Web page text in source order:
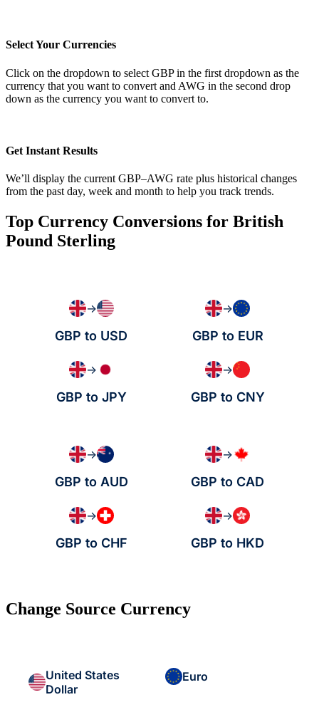
Select Your Currencies
Click on the dropdown to select GBP in the first dropdown as the
currency that you want to convert and AWG in the second drop
down as the currency you want to convert to.
Get Instant Results
We’ll display the current GBP–AWG rate plus historical changes
from the past day, week and month to help you track trends.
Top Currency Conversions for British
Pound Sterling
→
GBP to USD
→
GBP to EUR
→
GBP to JPY
→
GBP to CNY
→
GBP to AUD
→
GBP to CAD
→
GBP to CHF
→
GBP to HKD
Change Source Currency
United States
Dollar
Euro